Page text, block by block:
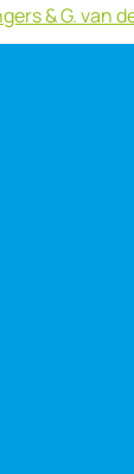
& G. van